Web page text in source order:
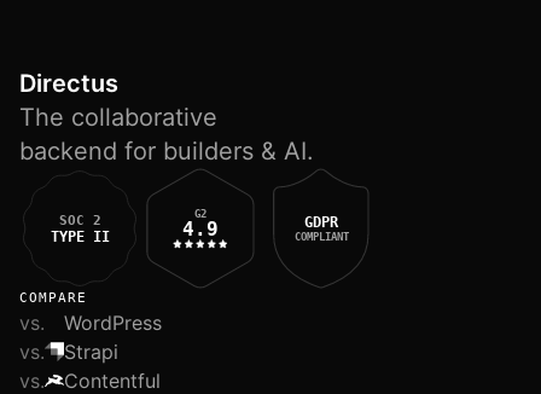
Directus
The collaborative
backend for builders & AI.
SOC 2
TYPE II
G2
4.9 GDPR
COMPLIANT
COMPARE
vs.
WordPress
vs.
Strapi
vs.
Contentful